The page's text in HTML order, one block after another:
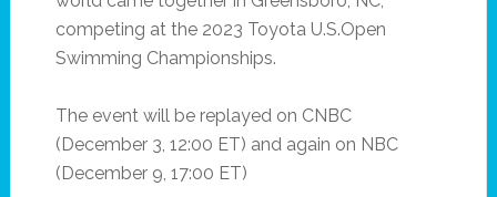
competing at the 2023 Toyota U.S.Open
Swimming Championships.
The event will be replayed on CNBC
(December 3, 12:00 ET) and again on NBC
(December 9, 17:00 ET)